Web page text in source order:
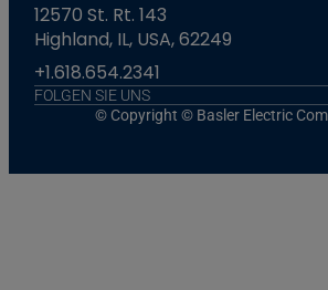
12570 St. Rt. 143
Highland, IL, USA, 62249
+1.618.654.2341
FOLGEN SIE UNS
© Copyright © Basler Electric